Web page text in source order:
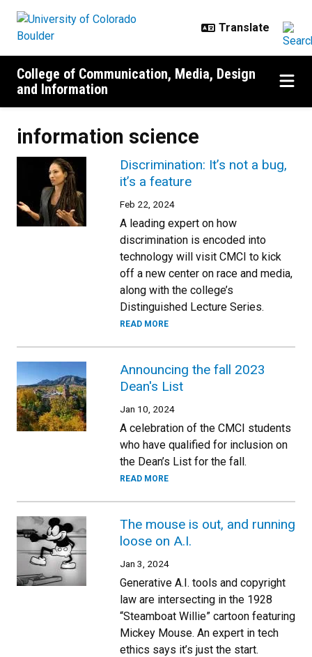
College of Communication, Media, Design
and Information
information science
Discrimination: It’s not a bug,
it’s a feature
Feb 22, 2024
A leading expert on how
discrimination is encoded into
technology will visit CMCI to kick
off a new center on race and media,
along with the college’s
Distinguished Lecture Series.
READ MORE
Announcing the fall 2023
Dean's List
Jan 10, 2024
A celebration of the CMCI students
who have qualified for inclusion on
the Dean’s List for the fall.
READ MORE
The mouse is out, and running
loose on A.I.
Jan 3, 2024
Generative A.I. tools and copyright
law are intersecting in the 1928
“Steamboat Willie” cartoon featuring
Mickey Mouse. An expert in tech
ethics says it’s just the start.